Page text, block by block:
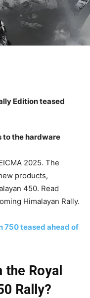
Edition teased
to the hardware
2025. The
products,
450. Read
Himalayan Rally.
750 teased ahead of
Royal
Rally?